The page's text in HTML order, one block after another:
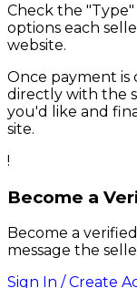
Check the "Type"
options each
website.
Once payment
directly with the
you'd like and
site.
!
Become a
Become a
message the
Sign In / Create